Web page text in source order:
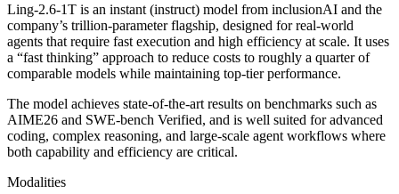
Ling-2.6-1T is an instant (instruct) model from inclusionAI and the
company’s trillion-parameter flagship, designed for real-world
agents that require fast execution and high efficiency at scale. It uses
a “fast thinking” approach to reduce costs to roughly a quarter of
comparable models while maintaining top-tier performance.
The model achieves state-of-the-art results on benchmarks such as
AIME26 and SWE-bench Verified, and is well suited for advanced
coding, complex reasoning, and large-scale agent workflows where
both capability and efficiency are critical.
Modalities